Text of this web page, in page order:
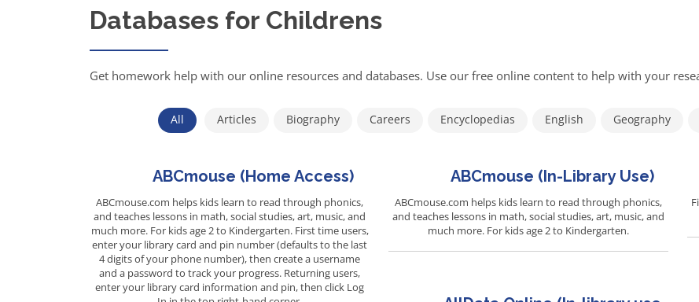
Databases for Childrens
Get homework help with our online resources and databases. Use our free online content to help with your
All Articles Biography Careers Encyclopedias English Geography
ABCmouse (Home Access)
ABCmouse.com helps kids learn to read through phonics,
and teaches lessons in math, social studies, art, music, and
much more. For kids age 2 to Kindergarten. First time users,
enter your library card and pin number (defaults to the last
4 digits of your phone number), then create a username
and a password to track your progress. Returning users,
enter your library card information and pin, then click Log
ABCmouse (In-Library Use)
ABCmouse.com helps kids learn to read through phonics,
and teaches lessons in math, social studies, art, music, and
much more. For kids age 2 to Kindergarten.